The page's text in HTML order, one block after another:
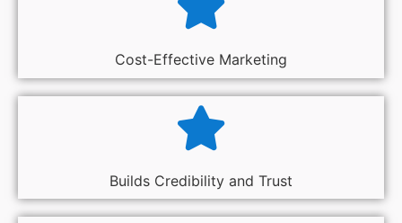
Cost-Effective Marketing
Builds Credibility and Trust